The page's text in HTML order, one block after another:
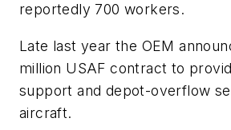
reportedly 700 workers.
Late last year the OEM
million USAF contract to
support and depot-overflow
aircraft.